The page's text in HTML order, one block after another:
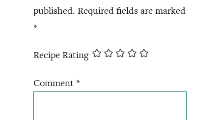
published. Required fields are marked
*
Recipe Rating
Comment *